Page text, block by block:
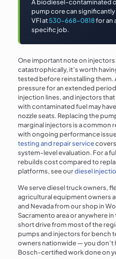
A biodiesel-contaminated
pump core can
VFI at530-668-0818for an
specific job.
One important note on injectors:
catastrophically, it’s worth
tested before reinstalling them.
pressure for an extended
injection lines, and injectors
with contaminated fuel may
nozzle seats. Replacing the
marginal injectors is a common
with ongoing performance
testing and repair service
system-level evaluation. For a
rebuilds cost compared to
platforms, see ourdiesel
We serve diesel truck owners,
agricultural equipment owners
and Nevada from our shop in
Sacramento area or anywhere in
short drive from most of the
pumps and injectors for bench
owners nationwide — you don’t
Bosch-certified work done on